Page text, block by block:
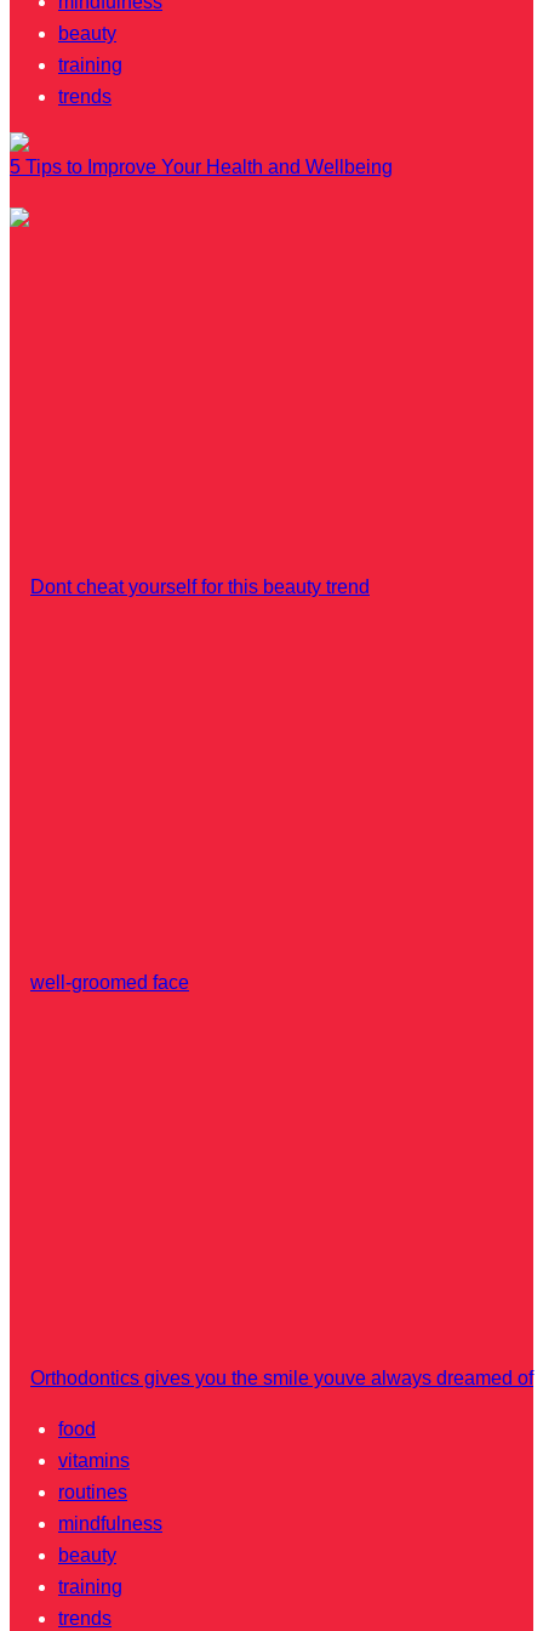
beauty
training
trends
5 Tips to Improve Your Health and Wellbeing
Dont cheat yourself for this beauty trend
well-groomed face
Orthodontics gives you the smile youve always dreamed of
food
vitamins
routines
mindfulness
beauty
training
trends